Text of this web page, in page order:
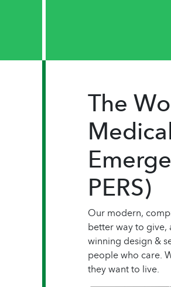
The
PERS)
Our modern,
better way to give,
winning design &
people who care.
they want to live.